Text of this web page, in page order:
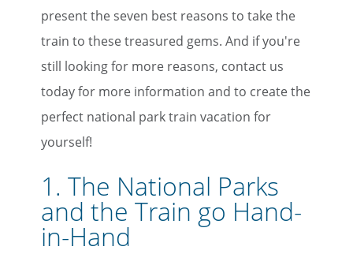
present the seven best reasons to take the
train to these treasured gems. And if you're
still looking for more reasons, contact us
today for more information and to create the
perfect national park train vacation for
yourself!
1. The National Parks
and the Train go Hand-
in-Hand